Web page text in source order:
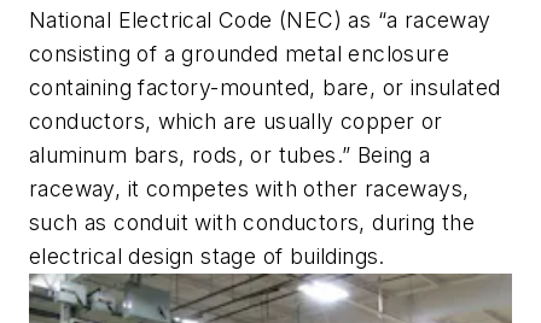
National Electrical Code (NEC) as “a raceway
consisting of a grounded metal enclosure
containing factory-mounted, bare, or insulated
conductors, which are usually copper or
aluminum bars, rods, or tubes.” Being a
raceway, it competes with other raceways,
such as conduit with conductors, during the
electrical design stage of buildings.